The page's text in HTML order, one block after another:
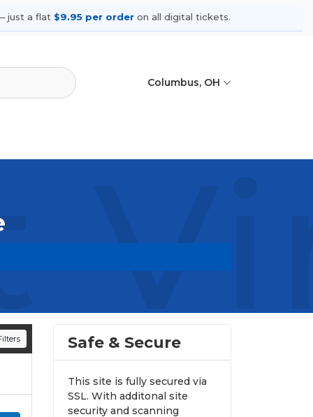
just a flat $9.95 per order on all digital tickets.
Columbus, OH
all digital orders. Every purchase is
Safe & Secure
This site is fully secured via
SSL. With additonal site
security and scanning